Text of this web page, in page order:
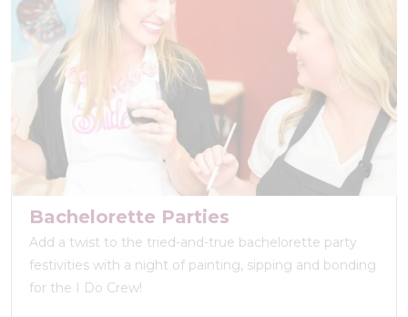
Bachelorette Parties
Add a twist to the tried-and-true bachelorette party
festivities with a night of painting, sipping and bonding
for the I Do Crew!